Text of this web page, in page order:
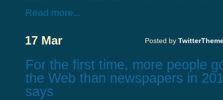
Read more...
17 Mar Posted by
For the first time, more people
the Web than newspapers in
says